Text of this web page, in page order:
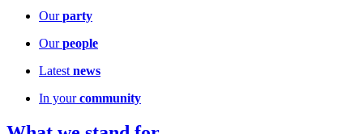
Ourparty
Ourpeople
Latest news
In yourcommunity